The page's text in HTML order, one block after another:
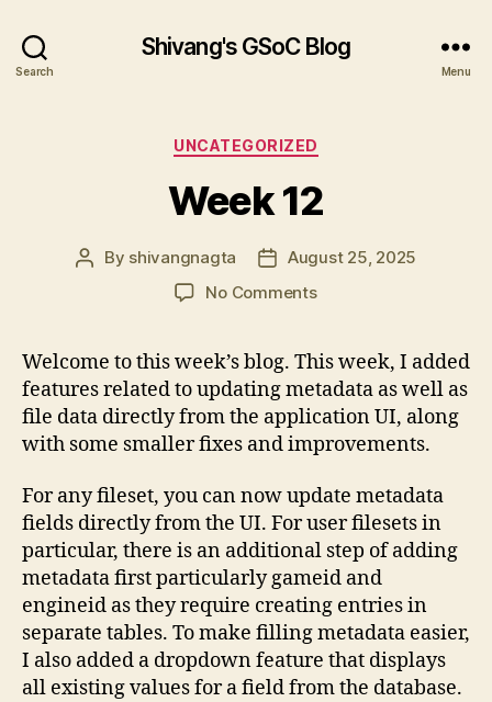
Search
Shivang's GSoC Blog
Menu
Categories
UNCATEGORIZED
Week 12
Post
By shivangnagta
PostAugust 25, 2025
No Commentson
Welcome to this week’s blog. This week, I added
features related to updating metadata as well as
file data directly from the application UI, along
with some smaller fixes and improvements.
For any fileset, you can now update metadata
fields directly from the UI. For user filesets in
particular, there is an additional step of adding
metadata first particularly gameid and
engineid as they require creating entries in
separate tables. To make filling metadata easier,
I also added a dropdown feature that displays
all existing values for a field from the database.